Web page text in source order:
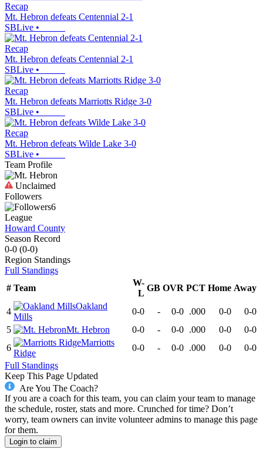
Recap
Mt. Hebron defeats Centennial 2-1
SBLive •
Recap
Mt. Hebron defeats Centennial 2-1
SBLive •
Recap
Mt. Hebron defeats Marriotts Ridge 3-0
SBLive •
Recap
Mt. Hebron defeats Wilde Lake 3-0
SBLive •
Team Profile
Unclaimed
Followers
6
League
Howard County
Season Record
0-0 (0-0)
Region Standings
Full Standings
# Team
W-
L
GB OVR PCT Home Away
4
Oakland
Mills
0-0 - 0-0 .000 0-0
0-0
5
Mt. Hebron 0-0 - 0-0 .000 0-0
0-0
6
Marriotts
Ridge
0-0 - 0-0 .000 0-0
0-0
Full Standings
Keep This Page Updated
Are You The Coach?
If you are a coach for this team, you can claim your team to manage
the schedule, roster, stats and more. Crunched for time? Don’t
worry, team owners can invite volunteer admins to manage this page
for them.
Login to claim